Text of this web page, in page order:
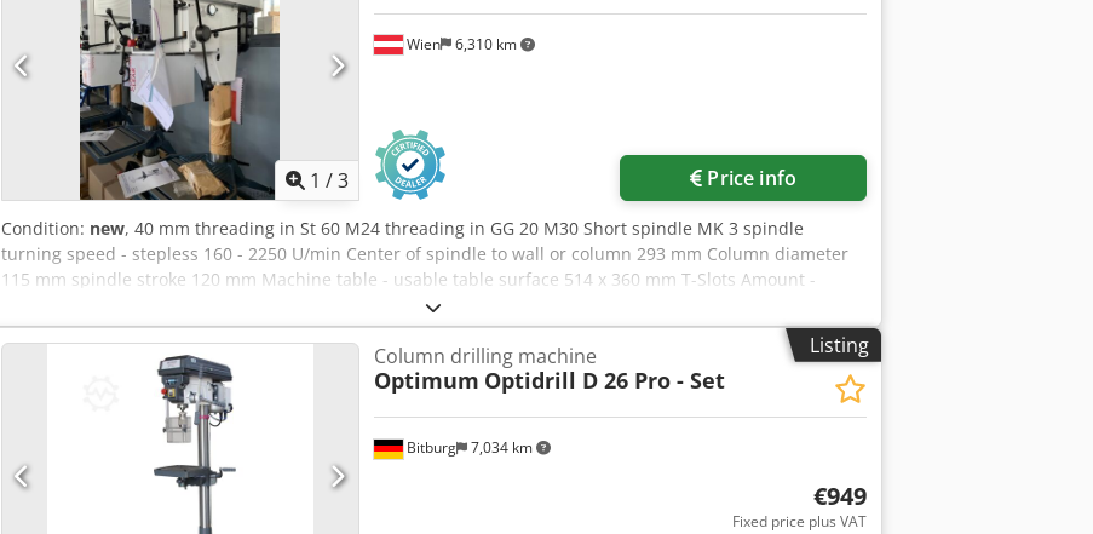
1 /3
Wien 6,310 km
Price info
Condition: new, 40 mm threading in St 60 M24 threading in GG 20 M30 Short spindle MK 3 spindle
turning speed - stepless 160 - 2250 U/min Center of spindle to wall or column 293 mm Column diameter
115 mm spindle stroke 120 mm Machine table - usable table surface 514 x 360 mm T-Slots Amount -
Width - Distance 2 x 14 x 224 mm Distance spindle-table min. 117/701 mm feed 0,10 + 0,20 mm/U Motor
output 1,45 / 1,9 kW Cjdpfjyvvmrox Ad Neha height of the machine ca. 1840 mm weight of the machine ca.
Listing
Bitburg 7,034 km
Column drilling machine
Optimum Optidrill D 26 Pro - Set
€949
Fixed price plus VAT